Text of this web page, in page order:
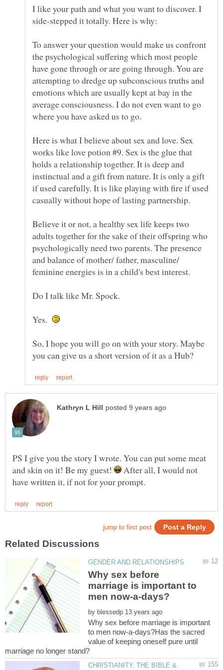
I like your path and what you want to discover. I
To answer your question would make us confront
the psychological suffering which most people
have gone through or are going through. You are
attempting to dredge up subconscious truths and
emotions which are usually kept at bay in the
average consciousness. I do not even want to go
Here is what I believe about sex and love. Sex
works like love potion #9. Sex is the glue that
holds a relationship together. It is deep and
instinctual and a gift from nature. It is only a gift
if used carefully. It is like playing with fire if used
casually without hope of lasting partnership.
Believe it or not, a healthy sex life keeps two
adults together for the sake of their offspring who
psychologically need two parents. The presence
and balance of mother/ father, masculine/
Yes.
So, I hope you will go on with your story. Maybe
PS I give you the story I wrote. You can put some meat
and skin on it! Be my guest!
After all, I would not
Why sex before
marriage is important to
by
Why sex before marriage is important
to men now-a-days?Has the sacred
value of keeping oneself pure until
CHRISTIANITY, THE BIBLE &